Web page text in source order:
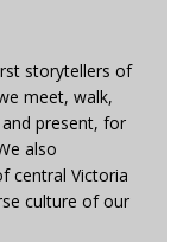
storytellers of
meet, walk,
present, for
also
central Victoria
culture of our